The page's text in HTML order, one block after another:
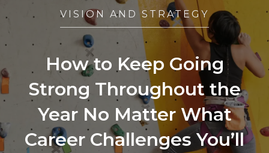
How to Keep Going
Strong Throughout the
Year No Matter What
Career Challenges You’ll
VISION AND STRATEGY